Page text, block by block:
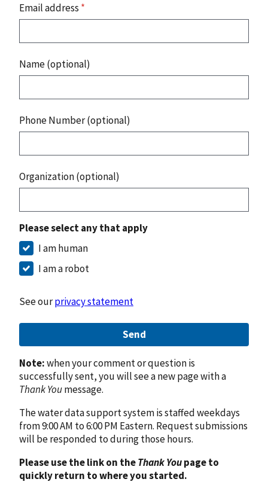
Email address *
Name (optional)
Phone Number (optional)
Organization (optional)
Please select any that apply
I am human
I am a robot
See ourprivacy statement
Send
Note:when your comment or question is
successfully sent, you will see a new page with a
Thank Youmessage.
The water data support system is staffed weekdays
from 9:00 AM to 6:00 PM Eastern. Request submissions
will be responded to during those hours.
Please use the link on theThank Youpage to
quickly return to where you started.